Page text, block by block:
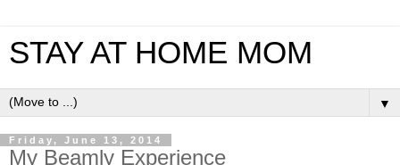
STAY AT HOME MOM
▼
Friday, June 13, 2014
My Beamly Experience